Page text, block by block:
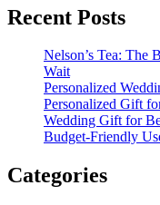
Recent Posts
Nelson’s Tea: The
Wait
Personalized
Personalized Gift
Wedding Gift for
Budget-Friendly
Categories